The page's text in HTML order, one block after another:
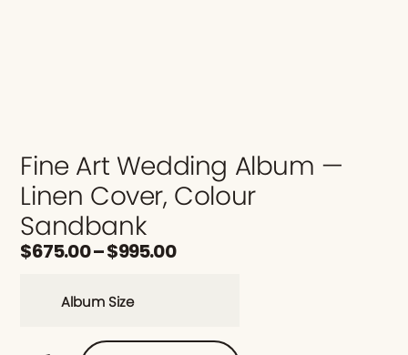
Fine Art Wedding Album —
Linen Cover, Colour
Sandbank
$675.00–$995.00
Album Size